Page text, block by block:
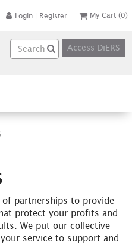
Login | Register My Cart (0)
Access DiERS
of partnerships to provide
protect your profits and
We put our collective
service to support and